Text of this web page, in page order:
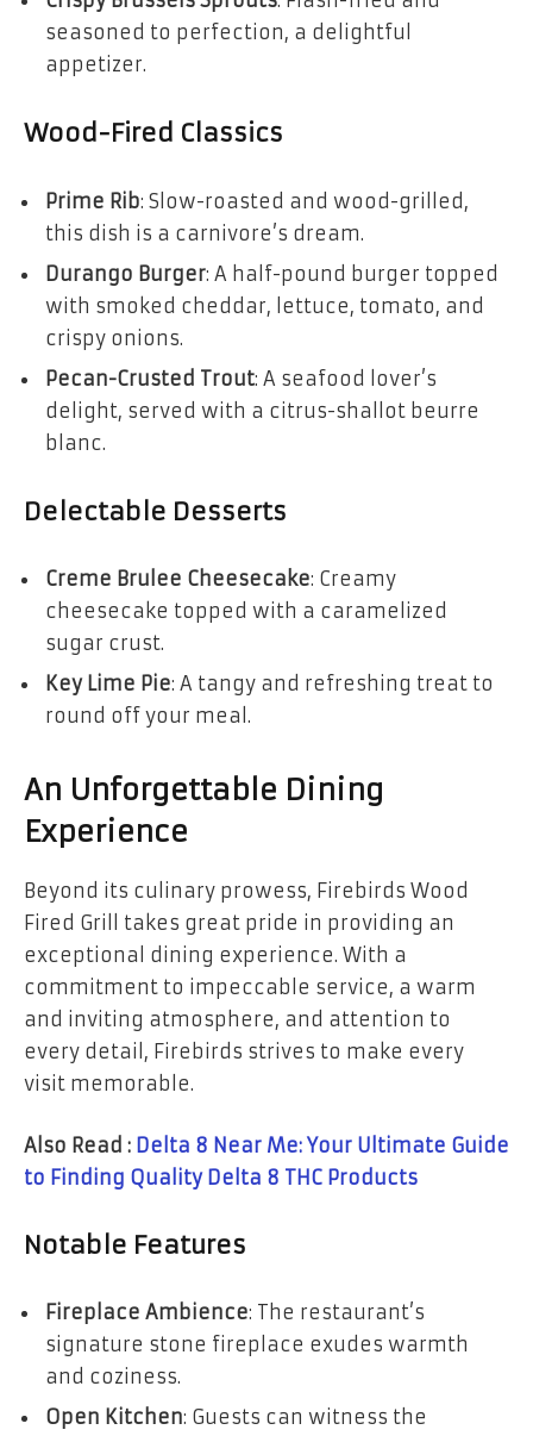
seasoned to perfection, a delightful
appetizer.
Wood-Fired Classics
Prime Rib: Slow-roasted and wood-grilled,
this dish is a carnivore’s dream.
Durango Burger: A half-pound burger topped
with smoked cheddar, lettuce, tomato, and
crispy onions.
Pecan-Crusted Trout: A seafood lover’s
delight, served with a citrus-shallot beurre
blanc.
Delectable Desserts
Creme Brulee Cheesecake: Creamy
cheesecake topped with a caramelized
sugar crust.
Key Lime Pie: A tangy and refreshing treat to
round off your meal.
An Unforgettable Dining
Experience
Beyond its culinary prowess, Firebirds Wood
Fired Grill takes great pride in providing an
exceptional dining experience. With a
commitment to impeccable service, a warm
and inviting atmosphere, and attention to
every detail, Firebirds strives to make every
visit memorable.
Also Read : Delta 8 Near Me: Your Ultimate Guide
to Finding Quality Delta 8 THC Products
Notable Features
Fireplace Ambience: The restaurant’s
signature stone fireplace exudes warmth
and coziness.
Open Kitchen: Guests can witness the